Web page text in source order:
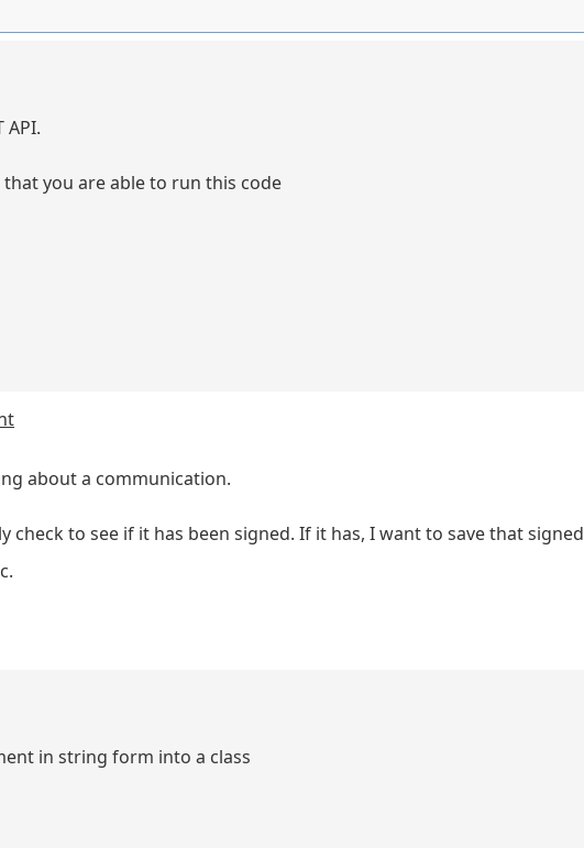
API.
you are able to run this code
about a communication.
check to see if it has been signed. If it has, I want to save that signed
in string form into a class